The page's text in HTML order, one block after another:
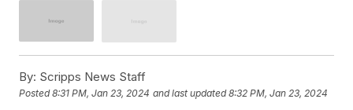
By: Scripps News Staff
Posted8:31 PM, Jan 23, 2024 and last updated 8:32 PM, Jan 23, 2024